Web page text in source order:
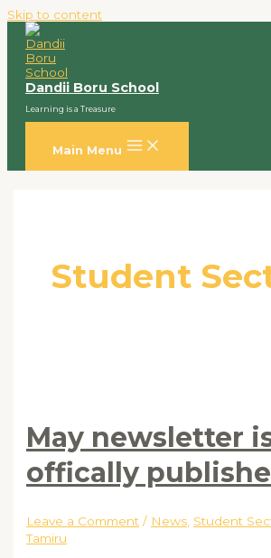
Skip to content
Dandii Boru School
Learning is a Treasure
Main Menu
Student
May newsletter
offically
Leave a Comment / News Student
Tamiru